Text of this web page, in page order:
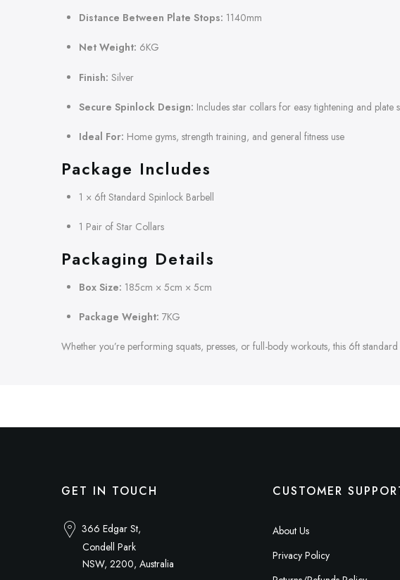
Distance Between Plate Stops: 1140mm
Net Weight: 6KG
Finish: Silver
Secure Spinlock Design: Includes star collars for easy tightening and plate
Ideal For: Home gyms, strength training, and general fitness use
Package Includes
1 × 6ft Standard Spinlock Barbell
1 Pair of Star Collars
Packaging Details
Box Size: 185cm × 5cm × 5cm
Package Weight: 7KG
Whether you’re performing squats, presses, or full-body workouts, this 6ft
GET IN TOUCH
366 Edgar St,
Condell Park
NSW, 2200, Australia
CUSTOMER
About Us
Privacy Policy